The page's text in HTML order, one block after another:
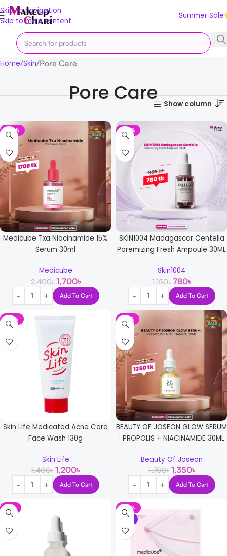
Skip to navigation
Skip to main content
Summer Sale
Home Skin Pore Care
Pore Care Show column
-29%
Medicube Txa Niacinamide 15%
Serum 30ml
Medicube
2,400৳ 1,700৳
Add To Cart
-32%
SKIN1004 Madagascar Centella
Poremizing Fresh Ampoule 30ML
Skin1004
1,150৳ 780৳
Add To Cart
-14%
Skin Life Medicated Acne Care
Face Wash 130g
Skin Life
1,400৳ 1,200৳
Add To Cart
-21%
BEAUTY OF JOSEON GLOW SERUM
: PROPOLIS + NIACINAMIDE 30ML
Beauty Of Joseon
1,700৳ 1,350৳
Add To Cart
-8%
-29%
NEW